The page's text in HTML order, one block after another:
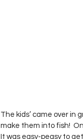
The kids’ came over in
make them into fish!
It was easy-peasy to